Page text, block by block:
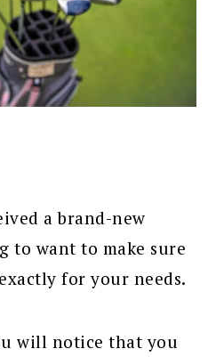
a brand-new
to want to make sure
for your needs.
will notice that you